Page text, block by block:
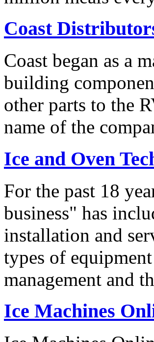
Coast
Coast began as a
building
other parts to the
name of the
Ice and Oven
For the past 18
business" has
installation and
types of
management and
Ice Machines